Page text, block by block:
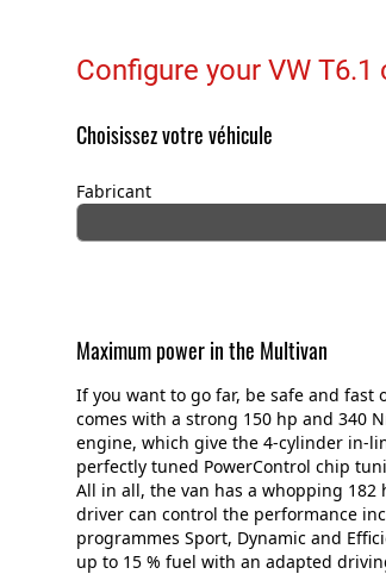
Configure your VW
Choisissez votre véhicule
Fabricant
Maximum power in the Multivan
If you want to go far, be safe and fast
comes with a strong 150 hp and 340
engine, which give the 4-cylinder in-
perfectly tuned PowerControl chip
All in all, the van has a whopping
driver can control the performance
programmes Sport, Dynamic and
up to 15 % fuel with an adapted